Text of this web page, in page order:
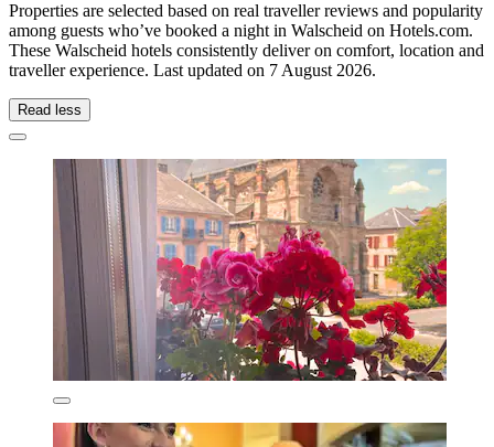
Properties are selected based on real traveller reviews and popularity
among guests who’ve booked a night in Walscheid on Hotels.com.
These Walscheid hotels consistently deliver on comfort, location and
traveller experience. Last updated on 7 August 2026.
Read less